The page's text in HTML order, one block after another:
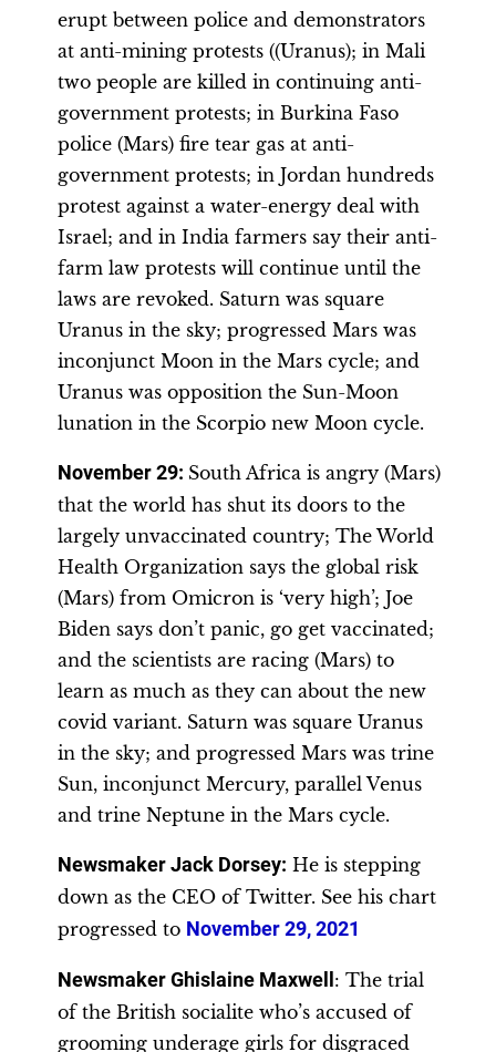
erupt between police and demonstrators
at anti-mining protests ((Uranus); in Mali
two people are killed in continuing anti-
government protests; in Burkina Faso
police (Mars) fire tear gas at anti-
government protests; in Jordan hundreds
protest against a water-energy deal with
Israel; and in India farmers say their anti-
farm law protests will continue until the
laws are revoked. Saturn was square
Uranus in the sky; progressed Mars was
inconjunct Moon in the Mars cycle; and
Uranus was opposition the Sun-Moon
lunation in the Scorpio new Moon cycle.
November 29: South Africa is angry (Mars)
that the world has shut its doors to the
largely unvaccinated country; The World
Health Organization says the global risk
(Mars) from Omicron is ‘very high’; Joe
Biden says don’t panic, go get vaccinated;
and the scientists are racing (Mars) to
learn as much as they can about the new
covid variant. Saturn was square Uranus
in the sky; and progressed Mars was trine
Sun, inconjunct Mercury, parallel Venus
and trine Neptune in the Mars cycle.
Newsmaker Jack Dorsey: He is stepping
down as the CEO of Twitter. See his chart
progressed to November 29, 2021
Newsmaker Ghislaine Maxwell : The trial
of the British socialite who’s accused of
grooming underage girls for disgraced